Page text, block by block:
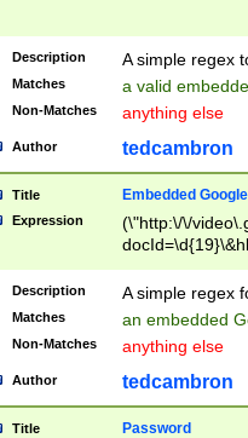
Description A simple regex
Matches a valid
Non-Matches anything else
Author tedcambron
Title Embedded
Expression
(\"http:\/\/
Description A simple regex
Matches an embedded
Non-Matches anything else
Author tedcambron
Title Password